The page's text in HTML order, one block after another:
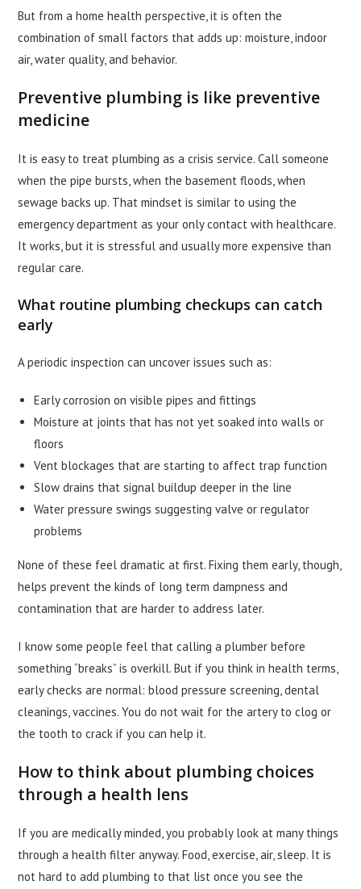
But from a home health perspective, it is often the
combination of small factors that adds up: moisture, indoor
air, water quality, and behavior.
Preventive plumbing is like preventive
medicine
It is easy to treat plumbing as a crisis service. Call someone
when the pipe bursts, when the basement floods, when
sewage backs up. That mindset is similar to using the
emergency department as your only contact with healthcare.
It works, but it is stressful and usually more expensive than
regular care.
What routine plumbing checkups can catch
early
A periodic inspection can uncover issues such as:
Early corrosion on visible pipes and fittings
Moisture at joints that has not yet soaked into walls or
floors
Vent blockages that are starting to affect trap function
Slow drains that signal buildup deeper in the line
Water pressure swings suggesting valve or regulator
problems
None of these feel dramatic at first. Fixing them early, though,
helps prevent the kinds of long term dampness and
contamination that are harder to address later.
I know some people feel that calling a plumber before
something “breaks” is overkill. But if you think in health terms,
early checks are normal: blood pressure screening, dental
cleanings, vaccines. You do not wait for the artery to clog or
the tooth to crack if you can help it.
How to think about plumbing choices
through a health lens
If you are medically minded, you probably look at many things
through a health filter anyway. Food, exercise, air, sleep. It is
not hard to add plumbing to that list once you see the